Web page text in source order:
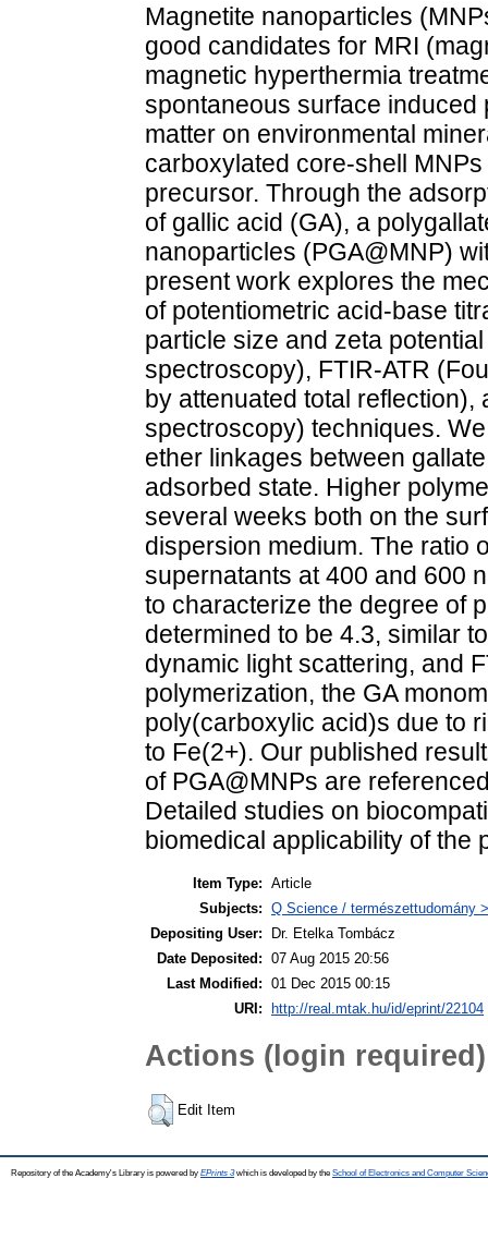
Magnetite nanoparticles
good candidates for MRI
magnetic hyperthermia
spontaneous surface
matter on environmental
carboxylated core-shell
precursor. Through the
of gallic acid (GA), a
nanoparticles (PGA@MNP)
present work explores the
of potentiometric acid-base
particle size and zeta
spectroscopy), FTIR-ATR
by attenuated total
spectroscopy) techniques.
ether linkages between
adsorbed state. Higher
several weeks both on the
dispersion medium. The ratio
supernatants at 400 and 600
to characterize the degree of
determined to be 4.3, similar
dynamic light scattering, and
polymerization, the GA
poly(carboxylic acid)s due to
to Fe(2+). Our published
of PGA@MNPs are
Detailed studies on
biomedical applicability of the
Item Type: Article
Subjects: Q Science / természettudomány
Depositing User:
Dr. Etelka Tombácz
Date Deposited: 07 Aug 2015 20:56
Last Modified: 01 Dec 2015 00:15
URI:
http://real.mtak.hu/id/eprint/22104
Actions (login required)
Edit Item
Repository of the Academy's Library is powered by EPrints 3which is developed by the School of Electronics and Computer